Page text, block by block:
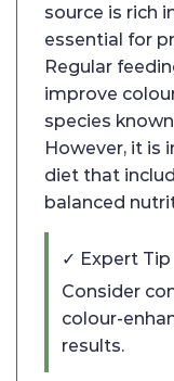
source is rich
essential for
Regular
improve
species
However, it is
diet that
balanced
✓ Expert Tip
Consider
colour-
results.